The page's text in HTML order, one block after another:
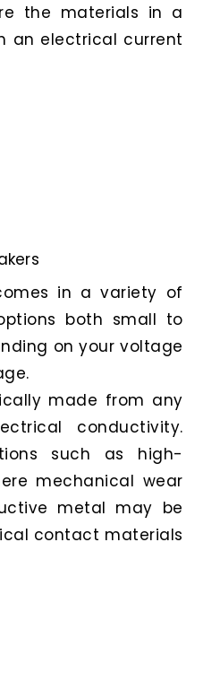
the materials in a
an electrical current
in a variety of
both small to
on your voltage
made from any
conductivity.
such as high-
mechanical wear
metal may be
contact materials